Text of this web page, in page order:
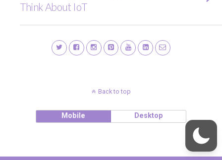
Think About IoT
Back to top
Mobile Desktop